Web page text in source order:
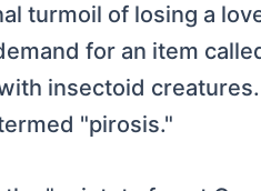
turmoil of losing a
for an item
insectoid
"pirosis."